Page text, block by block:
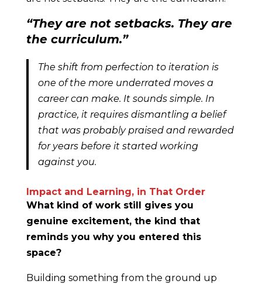
“They are not setbacks. They are
the curriculum.”
The shift from perfection to iteration is
one of the more underrated moves a
career can make. It sounds simple. In
practice, it requires dismantling a belief
that was probably praised and rewarded
for years before it started working
against you.
Impact and Learning, in That Order
What kind of work still gives you
genuine excitement, the kind that
reminds you why you entered this
space?
Building something from the ground up